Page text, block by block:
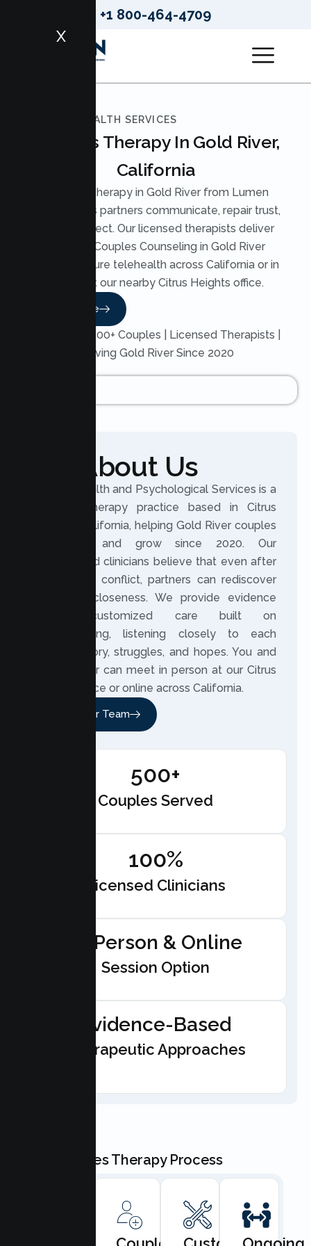
+1 800-464-4709
X
LUMEN HEALTH SERVICES
Couples Therapy In Gold River,
California
Couples Therapy in Gold River from Lumen
Health helps partners communicate, repair trust,
and reconnect. Our licensed therapists deliver
practical Couples Counseling in Gold River
through secure telehealth across California or in
person at our nearby Citrus Heights office.
Read More
Trusted by 200+ Couples | Licensed Therapists |
Serving Gold River Since 2020
About Us
Lumen Health and Psychological Services is a
licensed therapy practice based in Citrus
Heights, California, helping Gold River couples
reconnect and grow since 2020. Our
experienced clinicians believe that even after
distance or conflict, partners can rediscover
trust and closeness. We provide evidence
based, customized care built on
understanding, listening closely to each
couple’s story, struggles, and hopes. You and
your partner can meet in person at our Citrus
Heights office or online across California.
Meet Our Team
500+
Couples Served
100%
Licensed Clinicians
In-Person & Online
Session Option
Evidence-Based
Therapeutic Approaches
Our Couples Therapy Process